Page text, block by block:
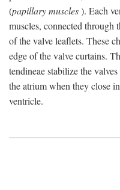
(papillary muscles). Each
muscles, connected through
of the valve leaflets. These
edge of the valve curtains.
tendineae stabilize the
the atrium when they close
ventricle.